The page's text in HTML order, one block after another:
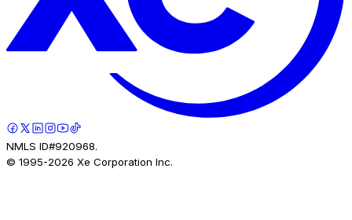
NMLS ID#920968.
© 1995-2026 Xe Corporation Inc.